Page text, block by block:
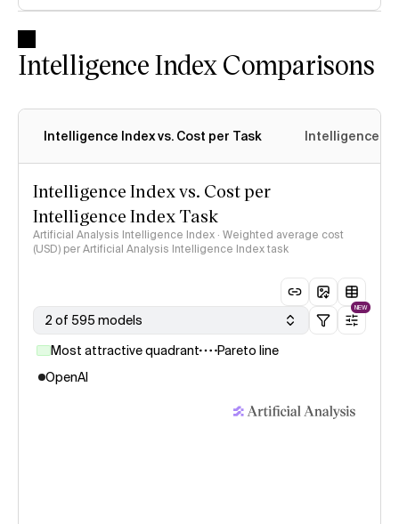
Intelligence Index Comparisons
Intelligence Index vs. Cost per Task Intelligence
Intelligence Index vs. Cost per
Intelligence Index Task
Artificial Analysis Intelligence Index · Weighted average cost
(USD) per Artificial Analysis Intelligence Index task
2 of 595 models
NEW
Most attractive quadrant
Pareto line
OpenAI